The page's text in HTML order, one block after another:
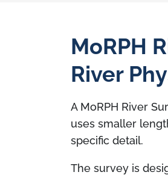
MoRPH
River
A MoRPH River
uses smaller
specific detail.
The survey is